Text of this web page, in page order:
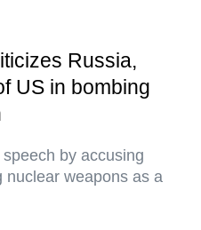
Russia,
US in bombing
by accusing
nuclear weapons as a